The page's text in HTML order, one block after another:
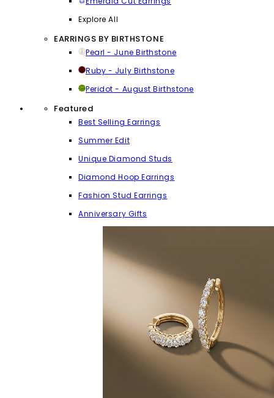
Explore All
EARRINGS BY BIRTHSTONE
Pearl - June Birthstone
Ruby - July Birthstone
Peridot - August Birthstone
Featured
Best Selling Earrings
Summer Edit
Unique Diamond Studs
Diamond Hoop Earrings
Fashion Stud Earrings
Anniversary Gifts